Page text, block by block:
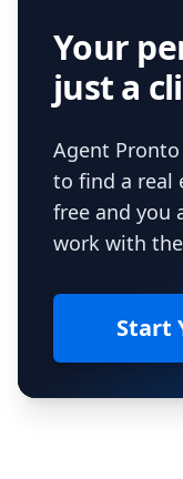
Your
just a
Agent
to find a real
free and you
work with
Start